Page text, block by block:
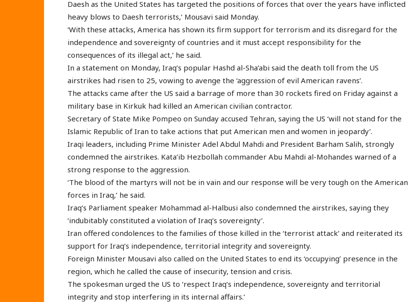
Daesh as the United States has targeted the positions of forces that over the years have inflicted
heavy blows to Daesh terrorists,’ Mousavi said Monday.
‘With these attacks, America has shown its firm support for terrorism and its disregard for the
independence and sovereignty of countries and it must accept responsibility for the
consequences of its illegal act,’ he said.
In a statement on Monday, Iraq’s popular Hashd al-Sha’abi said the death toll from the US
airstrikes had risen to 25, vowing to avenge the ‘aggression of evil American ravens’.
The attacks came after the US said a barrage of more than 30 rockets fired on Friday against a
military base in Kirkuk had killed an American civilian contractor.
Secretary of State Mike Pompeo on Sunday accused Tehran, saying the US ‘will not stand for the
Islamic Republic of Iran to take actions that put American men and women in jeopardy’.
Iraqi leaders, including Prime Minister Adel Abdul Mahdi and President Barham Salih, strongly
condemned the airstrikes. Kata’ib Hezbollah commander Abu Mahdi al-Mohandes warned of a
strong response to the aggression.
‘The blood of the martyrs will not be in vain and our response will be very tough on the American
forces in Iraq,’ he said.
Iraq’s Parliament speaker Mohammad al-Halbusi also condemned the airstrikes, saying they
‘indubitably constituted a violation of Iraq’s sovereignty’.
Iran offered condolences to the families of those killed in the ‘terrorist attack’ and reiterated its
support for Iraq’s independence, territorial integrity and sovereignty.
Foreign Minister Mousavi also called on the United States to end its ‘occupying’ presence in the
region, which he called the cause of insecurity, tension and crisis.
The spokesman urged the US to ‘respect Iraq’s independence, sovereignty and territorial
integrity and stop interfering in its internal affairs.’